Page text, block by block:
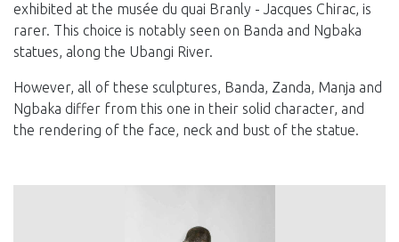
exhibited at the musée du quai Branly - Jacques Chirac, is
rarer. This choice is notably seen on Banda and Ngbaka
statues, along the Ubangi River.
However, all of these sculptures, Banda, Zanda, Manja and
Ngbaka differ from this one in their solid character, and
the rendering of the face, neck and bust of the statue.